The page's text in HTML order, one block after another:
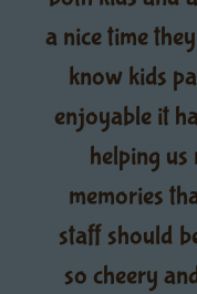
a nice time
know kids
enjoyable it
helping us
memories
staff should
so cheery